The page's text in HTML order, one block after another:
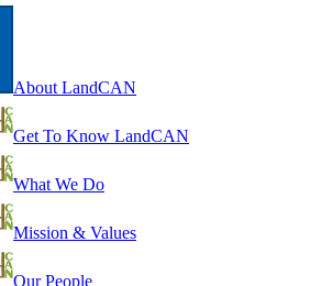
About LandCAN
Get To Know LandCAN
What We Do
Mission & Values
Our People